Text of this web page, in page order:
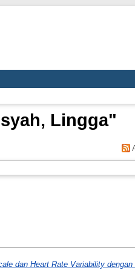
Lingga"
dan Heart Rate Variability